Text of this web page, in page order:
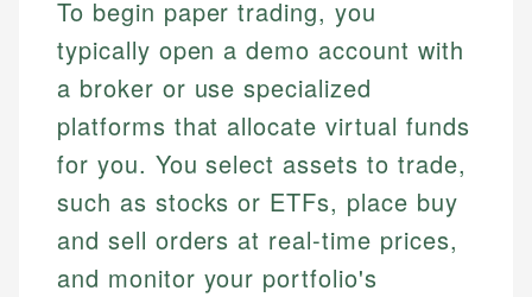
To begin paper trading, you
typically open a demo account with
a broker or use specialized
platforms that allocate virtual funds
for you. You select assets to trade,
such as stocks or ETFs, place buy
and sell orders at real-time prices,
and monitor your portfolio's